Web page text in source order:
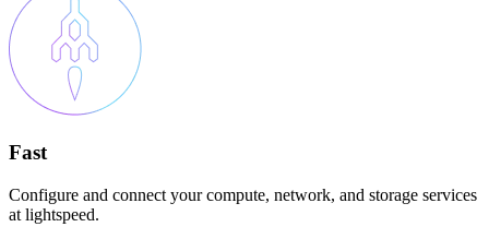
Fast
Configure and connect your compute, network, and storage services
at lightspeed.